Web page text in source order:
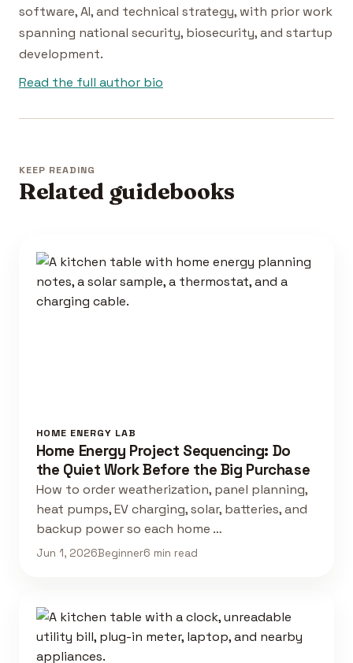
software, AI, and technical strategy, with prior work
spanning national security, biosecurity, and startup
development.
Read the full author bio
KEEP READING
Related guidebooks
HOME ENERGY LAB
Home Energy Project Sequencing: Do
the Quiet Work Before the Big Purchase
How to order weatherization, panel planning,
heat pumps, EV charging, solar, batteries, and
backup power so each home …
Jun 1, 2026Beginner6 min read